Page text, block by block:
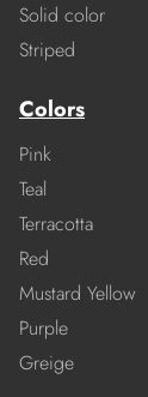
Solid color
Striped
Colors
Pink
Teal
Terracotta
Red
Mustard Yellow
Purple
Greige